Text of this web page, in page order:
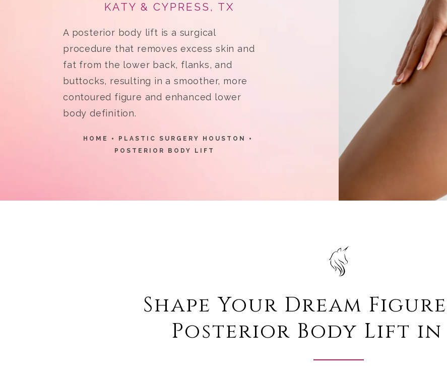
KATY & CYPRESS, TX
A posterior body lift is a surgical
procedure that removes excess skin and
fat from the lower back, flanks, and
buttocks, resulting in a smoother, more
contoured figure and enhanced lower
body definition.
HOME
PLASTIC SURGERY HOUSTON
POSTERIOR BODY LIFT
Shape Your Dream
Posterior Body Lift in